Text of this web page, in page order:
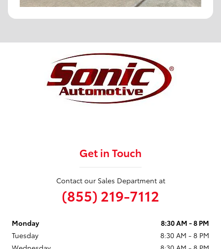
Get in Touch
Contact our Sales Department at
(855) 219-7112
Monday
8:30 AM - 8 PM
Tuesday
8:30 AM - 8 PM